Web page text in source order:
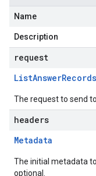
Name
Description
request
ListAnswerRecords
The request to send
headers
Metadata
The initial metadata
optional.